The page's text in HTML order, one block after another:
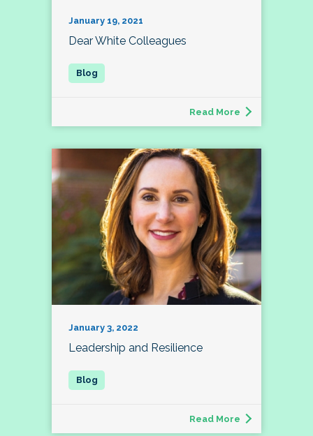
January 19, 2021
Dear White Colleagues
Read More
January 3, 2022
Leadership and Resilience
Read More